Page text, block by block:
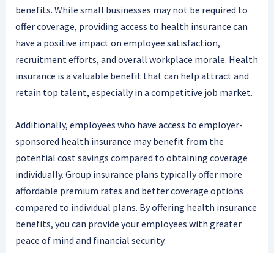
benefits. While small businesses may not be required to
offer coverage, providing access to health insurance can
have a positive impact on employee satisfaction,
recruitment efforts, and overall workplace morale. Health
insurance is a valuable benefit that can help attract and
retain top talent, especially in a competitive job market.
Additionally, employees who have access to employer-
sponsored health insurance may benefit from the
potential cost savings compared to obtaining coverage
individually. Group insurance plans typically offer more
affordable premium rates and better coverage options
compared to individual plans. By offering health insurance
benefits, you can provide your employees with greater
peace of mind and financial security.